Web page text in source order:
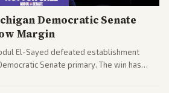
Democratic Senate
Margin
El-Sayed defeated establishment
Senate primary. The win has